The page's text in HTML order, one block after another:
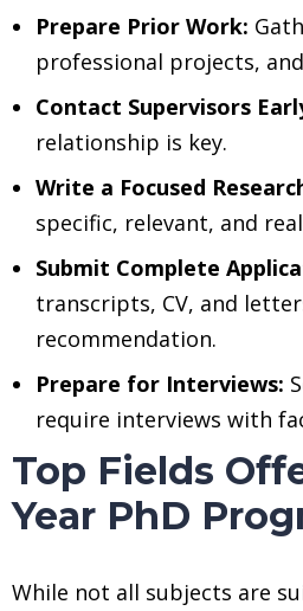
Prepare Prior Work:
professional projects,
Contact Supervisors
relationship is key.
Write a Focused
specific, relevant, and
Submit Complete
transcripts, CV, and
recommendation.
Prepare for Interviews:
require interviews with
Top Fields
Year PhD
While not all subjects are